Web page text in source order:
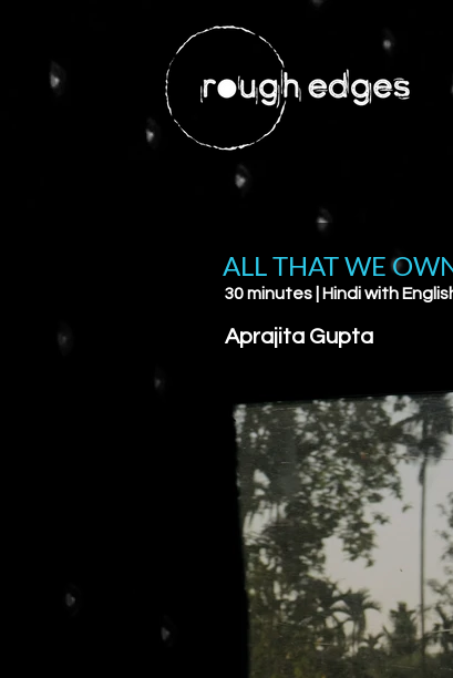
ALL THAT WE
30 minutes | Hindi with
Aprajita Gupta